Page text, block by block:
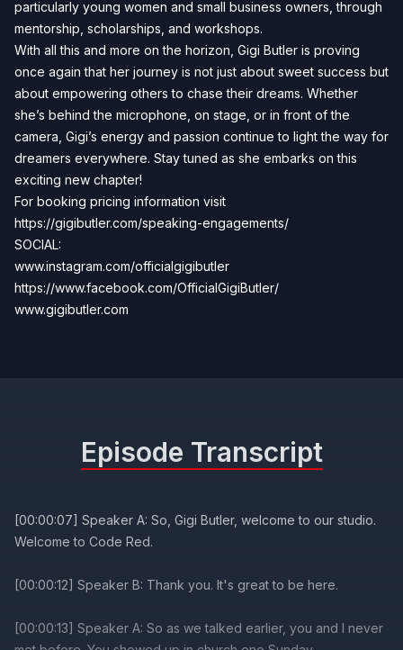
particularly young women and small business owners, through
mentorship, scholarships, and workshops.
With all this and more on the horizon, Gigi Butler is proving
once again that her journey is not just about sweet success but
about empowering others to chase their dreams. Whether
she’s behind the microphone, on stage, or in front of the
camera, Gigi’s energy and passion continue to light the way for
dreamers everywhere. Stay tuned as she embarks on this
exciting new chapter!
For booking pricing information visit
https://gigibutler.com/speaking-engagements/
SOCIAL:
www.instagram.com/officialgigibutler
https://www.facebook.com/OfficialGigiButler/
www.gigibutler.com
Episode Transcript